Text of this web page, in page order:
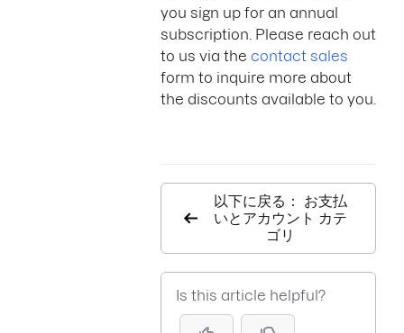
you sign up for an annual
subscription. Please reach out
to us via the contact sales
form to inquire more about
the discounts available to you.
以下に戻る： お支払
いとアカウント カテ
ゴリ
Is this article helpful?